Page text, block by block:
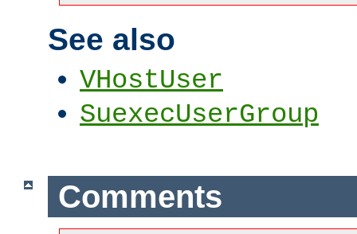
See also
VHostUser
SuexecUserGroup
Comments